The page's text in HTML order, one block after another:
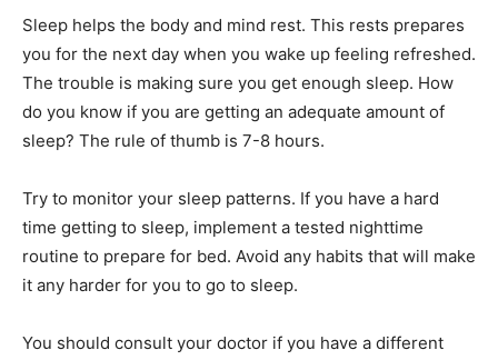
Sleep helps the body and mind rest. This rests prepares
you for the next day when you wake up feeling refreshed.
The trouble is making sure you get enough sleep. How
do you know if you are getting an adequate amount of
sleep? The rule of thumb is 7-8 hours.
Try to monitor your sleep patterns. If you have a hard
time getting to sleep, implement a tested nighttime
routine to prepare for bed. Avoid any habits that will make
it any harder for you to go to sleep.
You should consult your doctor if you have a different